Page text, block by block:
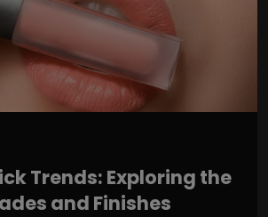
Trends: Exploring the
and Finishes